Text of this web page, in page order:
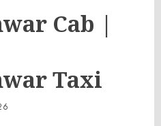
Cab |
Taxi